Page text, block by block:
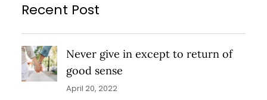
Recent Post
Never give in except to return of
good sense
April 20, 2022